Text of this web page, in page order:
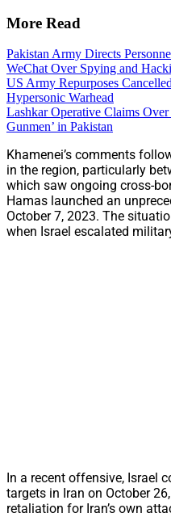
More Read
Pakistan Army Directs
WeChat Over Spying and
US Army Repurposes
Hypersonic Warhead
Lashkar Operative Claims
Gunmen’ in Pakistan
Khamenei’s comments
in the region, particularly
which saw ongoing cross-
Hamas launched an
October 7, 2023. The
when Israel escalated
In a recent offensive, Israel
targets in Iran on October
retaliation for Iran’s own